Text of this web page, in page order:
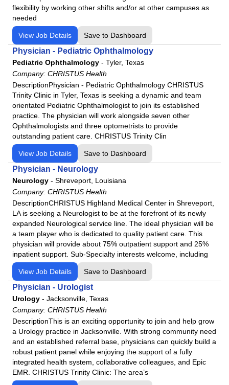
Pharmacy Technician
Phlebotomy
Physical Medicine & Rehab
Physical Therapy
Physical Therapy Assistant
Plastic Surgery
Polysomnographic Technologist
Psychiatry
Pulmonology
RN
Radiation Therapy
Radiologic Technologist
Radiology
Radiology Assistant
Respiratory Therapy
Rheumatology
Social Worker
Sonographer
Speech Language Pathology
Sterile Processing Technician
Surgeon
Surgical Assistant
Surgical Tech
Urology
flexibility by working other shifts and/or at other campuses as
needed
View Job Details Save to Dashboard
Physician - Pediatric Ophthalmology
Pediatric Ophthalmology - Tyler, Texas
Company: CHRISTUS Health
DescriptionPhysician - Pediatric Ophthalmology CHRISTUS
Trinity Clinic in Tyler, Texas is seeking a dynamic and team
orientated Pediatric Ophthalmologist to join its established
practice. The physician will work alongside seven other
Ophthalmologists and three optometrists to provide
outstanding patient care. CHRISTUS Trinity Clin
View Job Details Save to Dashboard
Physician - Neurology
Neurology - Shreveport, Louisiana
Company: CHRISTUS Health
DescriptionCHRISTUS Highland Medical Center in Shreveport,
LA is seeking a Neurologist to be at the forefront of its newly
expanded Neurological service line. The ideal physician will be
a team player who is dedicated to quality patient care. This
physician will provide about 75% outpatient support and 25%
inpatient support. Sub-Specialty interests welcome, including
View Job Details Save to Dashboard
Physician - Urologist
Urology - Jacksonville, Texas
Company: CHRISTUS Health
DescriptionThis is an exciting opportunity to join and help grow
a Urology practice in Jacksonville. With strong community need
and an established referral base, physicians can quickly build a
robust patient panel while enjoying the support of a fully
integrated health system, collaborative colleagues, and Epic
EMR. CHRISTUS Trinity Clinic: The area’s